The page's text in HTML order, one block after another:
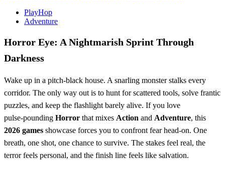
PlayHop
Adventure
Horror Eye: A Nightmarish Sprint Through
Darkness
Wake up in a pitch‑black house. A snarling monster stalks every
corridor. The only way out is to hunt for scattered tools, solve frantic
puzzles, and keep the flashlight barely alive. If you love
pulse‑pounding Horror that mixes Action and Adventure, this
2026 games showcase forces you to confront fear head‑on. One
breath, one shot, one chance to survive. The stakes feel real, the
terror feels personal, and the finish line feels like salvation.